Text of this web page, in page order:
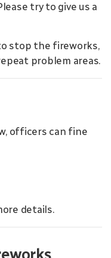
try to give us a
stop the fireworks,
problem areas.
officers can fine
details.